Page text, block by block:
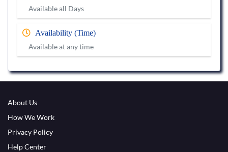
Available all Days
Availability (Time)
Available at any time
About Us
How We Work
Privacy Policy
Help Center